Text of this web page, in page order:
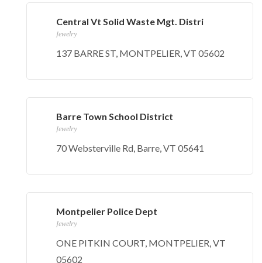
Central Vt Solid Waste Mgt. Distri
Jewelry
137 BARRE ST, MONTPELIER, VT 05602
Barre Town School District
Jewelry
70 Websterville Rd, Barre, VT 05641
Montpelier Police Dept
Jewelry
ONE PITKIN COURT, MONTPELIER, VT
05602